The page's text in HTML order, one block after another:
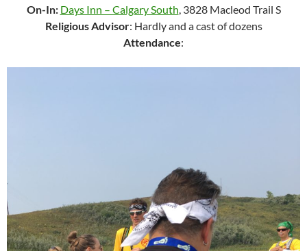
On-In: Days Inn – Calgary South, 3828 Macleod Trail S
Religious Advisor: Hardly and a cast of dozens
Attendance: